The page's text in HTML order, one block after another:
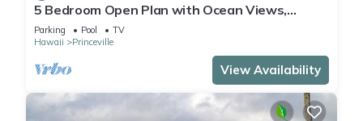
5 Bedroom Open Plan with Ocean Views,
Queens Bath, Bali Hai, and Golf Course
Parking Pool
TV
Hawaii
Princeville
View Availability